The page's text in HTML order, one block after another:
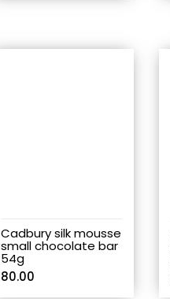
Cadbury silk mousse
small chocolate bar
54g
80.00